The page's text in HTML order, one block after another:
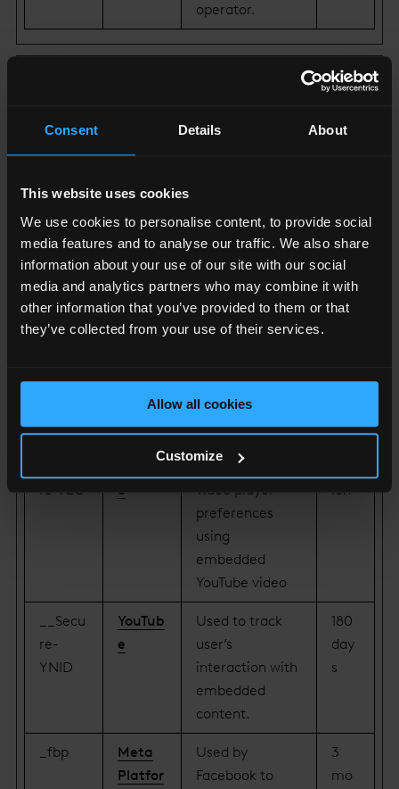
Consent Details About
This website uses cookies
We use cookies to personalise content, to provide social
media features and to analyse our traffic. We also share
information about your use of our site with our social
media and analytics partners who may combine it with
other information that you’ve provided to them or that
they’ve collected from your use of their services.
Allow all cookies
Customize
operator.
websites. The intention is to display ads that are
relevant and engaging for the individual user and
Name Provider Purpose
Maximum
Storage
Duration
__Secu
ROLLO
KEN
YouTub
Used to track
interaction with
embedded
content.
s
re-YEC
YouTub
e
Stores the user's
video player
preferences
using
embedded
YouTube video
ion
__Secu
re-
YNID
YouTub
e
Used to track
user’s
interaction with
embedded
content.
180
day
s
_fbp
Meta
Platfor
Used by
Facebook to
3
mo